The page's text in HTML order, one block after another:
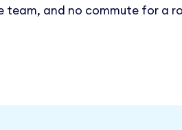
team, and no commute for a